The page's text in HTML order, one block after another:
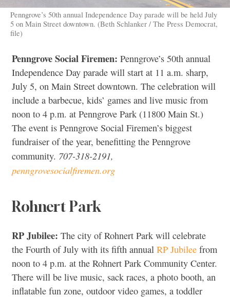
Penngrove’s 50th annual Independence Day parade will be held July
5 on Main Street downtown. (Beth Schlanker / The Press Democrat,
file)
Penngrove Social Firemen: Penngrove’s 50th annual
Independence Day parade will start at 11 a.m. sharp,
July 5, on Main Street downtown. The celebration will
include a barbecue, kids’ games and live music from
noon to 4 p.m. at Penngrove Park (11800 Main St.)
The event is Penngrove Social Firemen’s biggest
fundraiser of the year, benefitting the Penngrove
community. 707-318-2191,
penngrovesocialfiremen.org
Rohnert Park
RP Jubilee: The city of Rohnert Park will celebrate
the Fourth of July with its fifth annual RP Jubilee from
noon to 4 p.m. at the Rohnert Park Community Center.
There will be live music, sack races, a photo booth, an
inflatable fun zone, outdoor video games, a toddler